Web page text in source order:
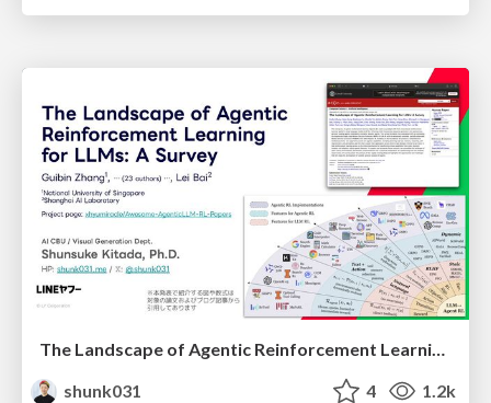
The Landscape of Agentic Reinforcement Learning for LLMs: A Survey
shunk031
4 1.2k